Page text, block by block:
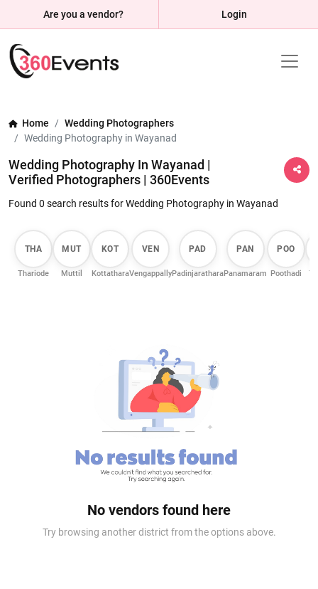
Are you a vendor? Login
Home
Wedding Photographers
Wedding Photography in Wayanad
Wedding Photography In Wayanad |
Verified Photographers | 360Events
Found 0 search results for Wedding Photography in Wayanad
THA
Thariode
MUT
Muttil
KOT
Kottathara
VEN
Vengappally
PAD
Padinjarathara
PAN
Panamaram
POO
Poothadi
No vendors found here
Try browsing another district from the options above.